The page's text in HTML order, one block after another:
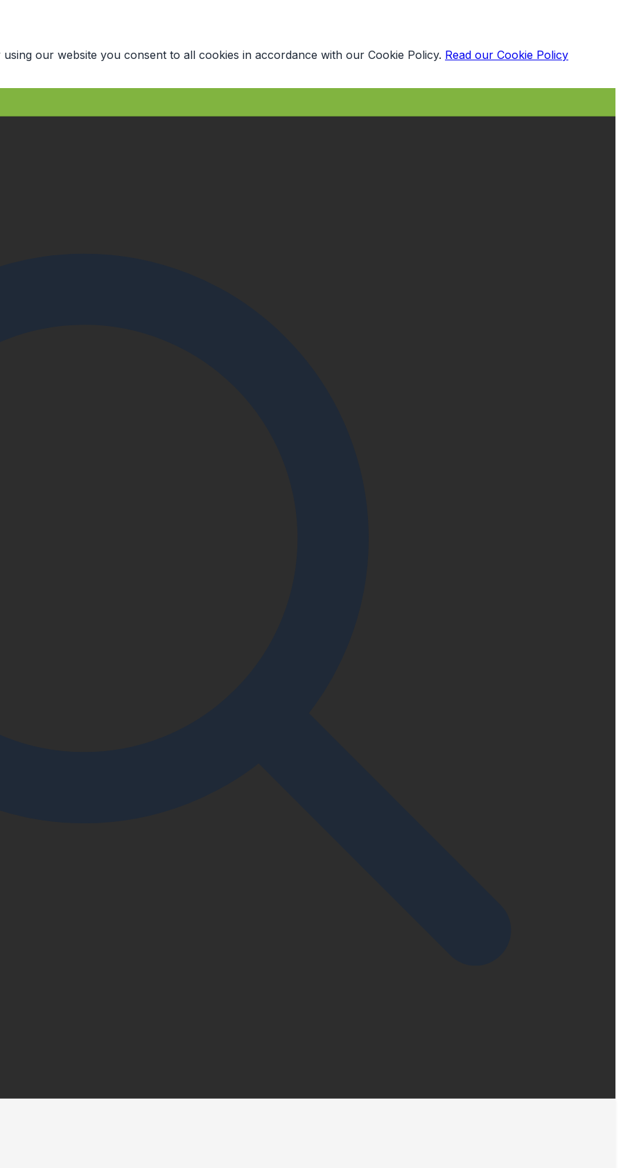
our website you consent to all cookies in accordance with our Cookie Policy. Read our Cookie Policy